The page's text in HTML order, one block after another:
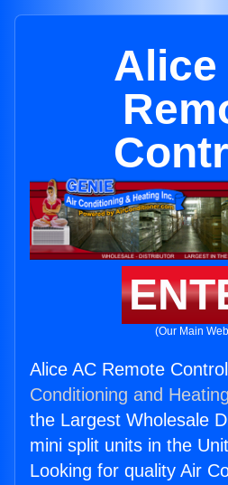
Alice
(Our Main
Alice AC Remote
Conditioning and
the Largest Wholesale
mini split units in the
Looking for quality Air